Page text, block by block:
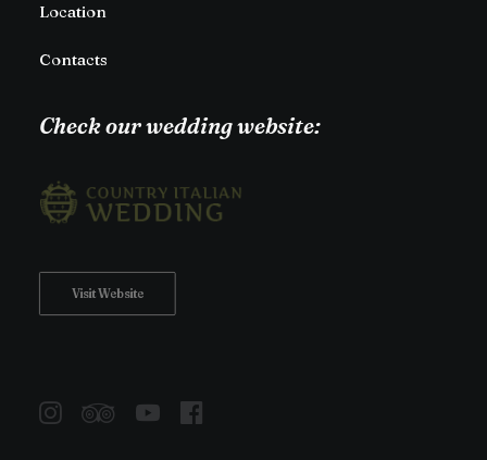
Location
Contacts
Check our wedding website:
Visit Website